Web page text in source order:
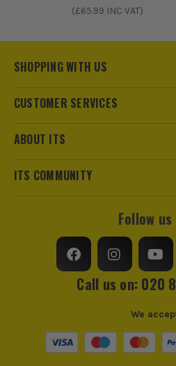
sell 100% genuine Power Tools
trust us for all the tools you need!
(£65.99 INC VAT)
SHOPPING WITH US
CUSTOMER SERVICES
ABOUT ITS
ITS COMMUNITY
Follow us
Call us on: 020
We